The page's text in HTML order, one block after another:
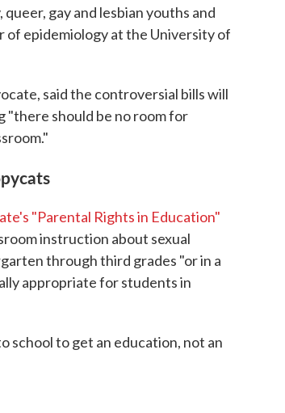
gay and lesbian youths and
of epidemiology at the University of
said the controversial bills will
"there should be no room for
"Parental Rights in Education"
instruction about sexual
through third grades "or in a
appropriate for students in
school to get an education, not an